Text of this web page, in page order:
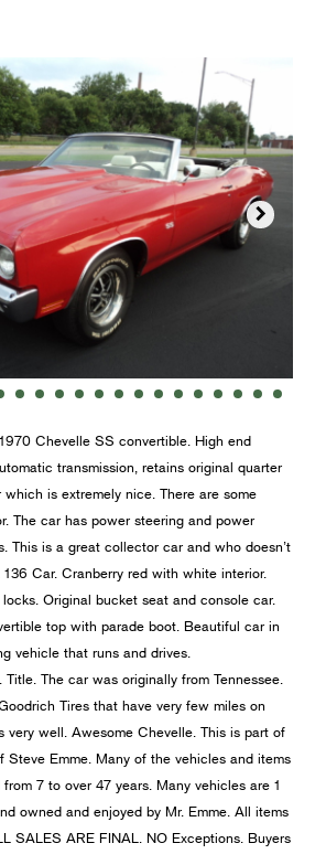

Chevelle SS convertible. High end
transmission, retains original quarter
is extremely nice. There are some
The car has power steering and power
This is a great collector car and who doesn’t
Car. Cranberry red with white interior.
Original bucket seat and console car.
top with parade boot. Beautiful car in
vehicle that runs and drives.
The car was originally from Tennessee.
Tires that have very few miles on
very well. Awesome Chevelle. This is part of
Emme. Many of the vehicles and items
7 to over 47 years. Many vehicles are 1
owned and enjoyed by Mr. Emme. All items
SALES ARE FINAL. NO Exceptions. Buyers